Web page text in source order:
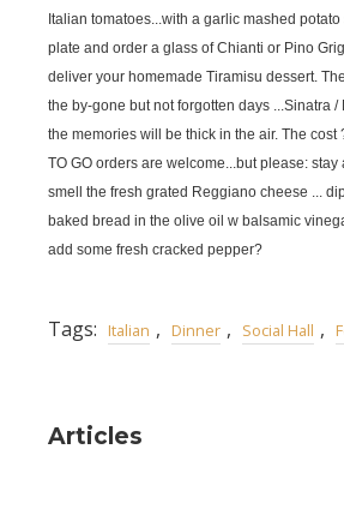
Italian tomatoes...with a garlic mashed
plate and order a glass of Chianti or Pino
deliver your homemade Tiramisu dessert.
the by-gone but not forgotten days ...Sinatra /
the memories will be thick in the air. The cost
TO GO orders are welcome...but please: stay
smell the fresh grated Reggiano cheese ...
baked bread in the olive oil w balsamic
add some fresh cracked pepper?
Tags: Italian , Dinner , Social Hall ,
Articles